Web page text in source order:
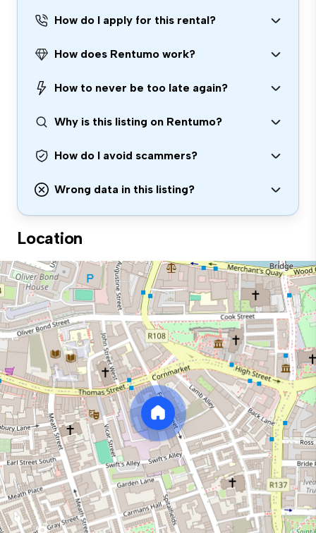
How do I apply for this rental?
How does Rentumo work?
How to never be too late again?
Why is this listing on Rentumo?
How do I avoid scammers?
Wrong data in this listing?
Location